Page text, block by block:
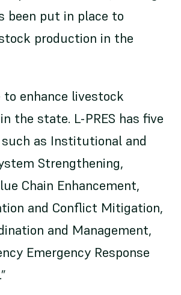
been put in place to
production in the
to enhance livestock
the state. L-PRES has five
as Institutional and
Strengthening,
Chain Enhancement,
and Conflict Mitigation,
and Management,
Emergency Response